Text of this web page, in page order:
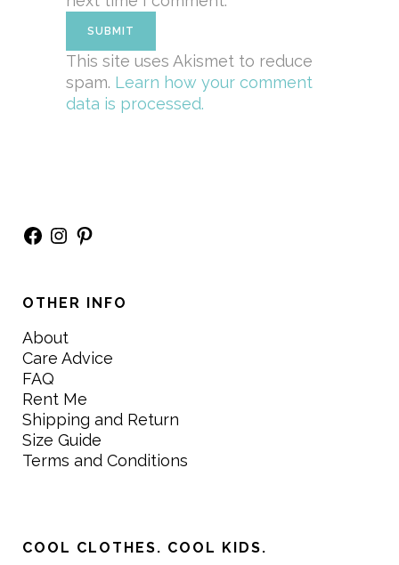
This site uses Akismet to reduce
spam. Learn how your comment
data is processed.
Facebook
Instagram
Pinterest
OTHER INFO
About
Care Advice
FAQ
Rent Me
Shipping and Return
Size Guide
Terms and Conditions
COOL CLOTHES. COOL KIDS.